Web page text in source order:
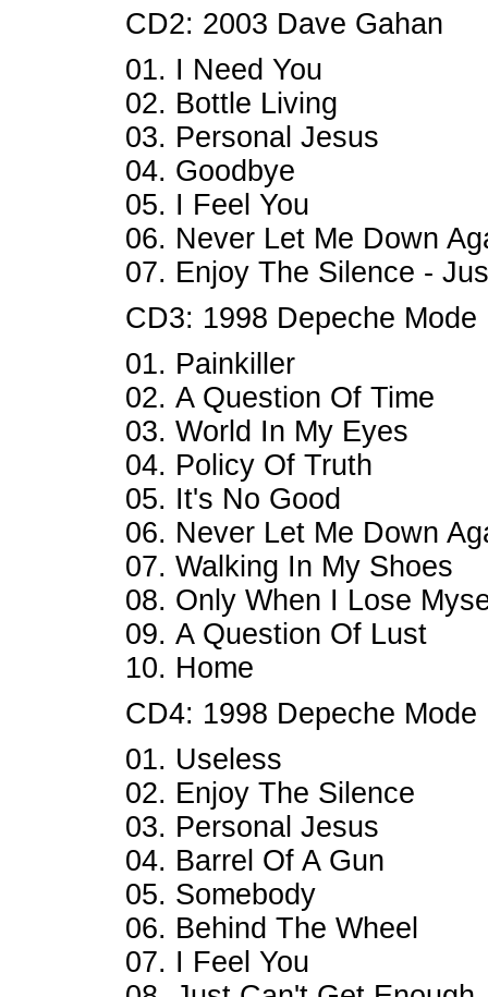
CD2: 2003 Dave Gahan
01. I Need You
02. Bottle Living
03. Personal Jesus
04. Goodbye
05. I Feel You
06. Never Let Me Down
07. Enjoy The Silence -
CD3: 1998 Depeche Mode
01. Painkiller
02. A Question Of Time
03. World In My Eyes
04. Policy Of Truth
05. It's No Good
06. Never Let Me Down
07. Walking In My Shoes
08. Only When I Lose
09. A Question Of Lust
10. Home
CD4: 1998 Depeche Mode
01. Useless
02. Enjoy The Silence
03. Personal Jesus
04. Barrel Of A Gun
05. Somebody
06. Behind The Wheel
07. I Feel You